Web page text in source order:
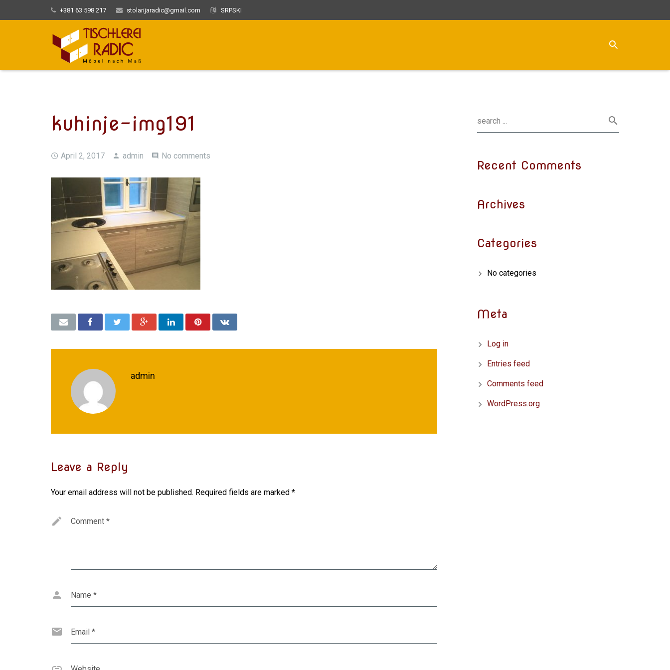
+381 63 598 217 stolarijaradic@gmail.com SRPSKI
kuhinje-img191
April 2, 2017 admin No comments
admin
Leave a Reply
Your email address will not be published. Required fields are marked *
Comment *
Name *
Email *
Recent Comments
Archives
Categories
No categories
Meta
Log in
Entries feed
Comments feed
WordPress.org